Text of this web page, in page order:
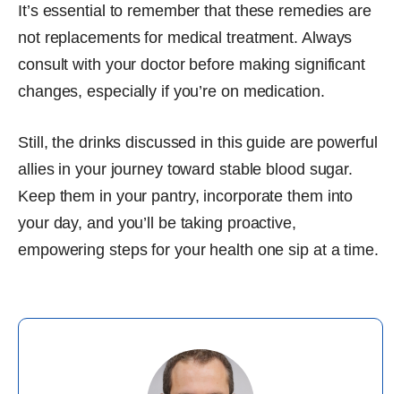
It’s essential to remember that these remedies are
not replacements for medical treatment. Always
consult with your doctor before making significant
changes, especially if you’re on medication.
Still, the drinks discussed in this guide are powerful
allies in your journey toward stable blood sugar.
Keep them in your pantry, incorporate them into
your day, and you’ll be taking proactive,
empowering steps for your health one sip at a time.